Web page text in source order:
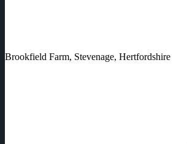
Brookfield Farm, Stevenage, Hertfordshire